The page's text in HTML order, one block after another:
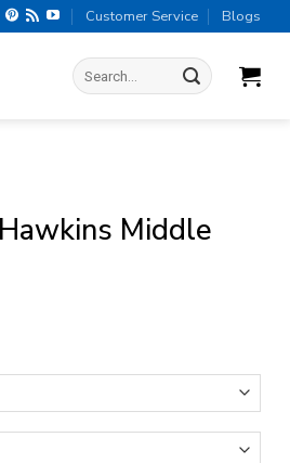
Customer Service Blogs
Search
for:
Middle